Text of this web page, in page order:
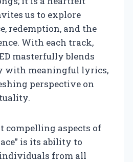
us to explore
redemption, and the
With each track,
masterfully blends
with meaningful lyrics,
perspective on
compelling aspects of
is its ability to
from all